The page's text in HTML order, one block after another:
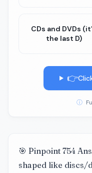
CDs and DVDs
the last D)
👉
ⓘ
🎯 Pinpoint 754
shaped like discs/